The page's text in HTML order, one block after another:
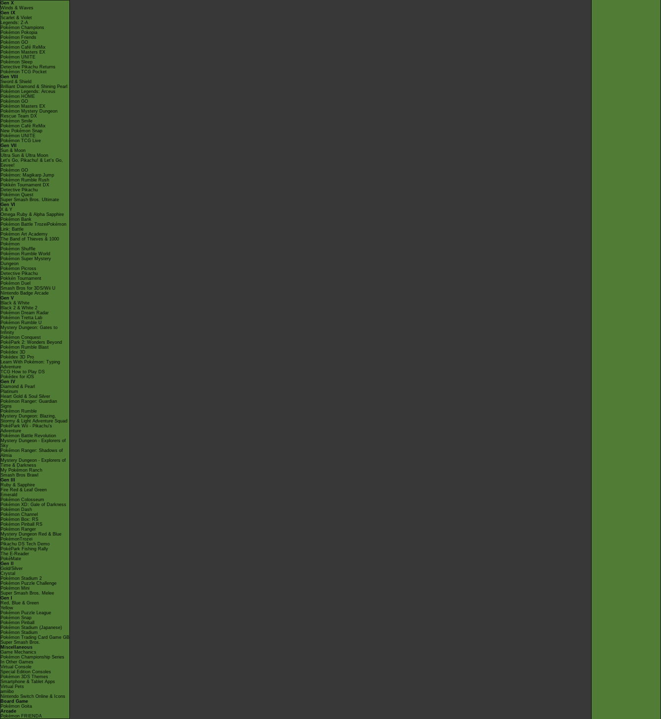
Gen X
Winds & Waves
Gen IX
Scarlet & Violet
Legends: Z-A
Pokémon Champions
Pokémon Pokopia
Pokémon Friends
Pokémon GO
Pokémon Café ReMix
Pokémon Masters EX
Pokémon UNITE
Pokémon Sleep
Detective Pikachu Returns
Pokémon TCG Pocket
Gen VIII
Sword & Shield
Brilliant Diamond & Shining Pearl
Pokémon Legends: Arceus
Pokémon HOME
Pokémon GO
Pokémon Masters EX
Pokémon Mystery Dungeon
Rescue Team DX
Pokémon Smile
Pokémon Café ReMix
New Pokémon Snap
Pokémon UNITE
Pokémon TCG Live
Gen VII
Sun & Moon
Ultra Sun & Ultra Moon
Let's Go, Pikachu! & Let's Go,
Eevee!
Pokémon GO
Pokémon: Magikarp Jump
Pokémon Rumble Rush
Pokkén Tournament DX
Detective Pikachu
Pokémon Quest
Super Smash Bros. Ultimate
Gen VI
X & Y
Omega Ruby & Alpha Sapphire
Pokémon Bank
Pokémon Battle TrozeiPokémon
Link: Battle
Pokémon Art Academy
The Band of Thieves & 1000
Pokémon
Pokémon Shuffle
Pokémon Rumble World
Pokémon Super Mystery
Dungeon
Pokémon Picross
Detective Pikachu
Pokkén Tournament
Pokémon Duel
Smash Bros for 3DS/Wii U
Nintendo Badge Arcade
Gen V
Black & White
Black 2 & White 2
Pokémon Dream Radar
Pokémon Tretta Lab
Pokémon Rumble U
Mystery Dungeon: Gates to
Infinity
Pokémon Conquest
PokéPark 2: Wonders Beyond
Pokémon Rumble Blast
Pokédex 3D
Pokédex 3D Pro
Learn With Pokémon: Typing
Adventure
TCG How to Play DS
Pokédex for iOS
Gen IV
Diamond & Pearl
Platinum
Heart Gold & Soul Silver
Pokémon Ranger: Guardian
Signs
Pokémon Rumble
Mystery Dungeon: Blazing,
Stormy & Light Adventure Squad
PokéPark Wii - Pikachu's
Adventure
Pokémon Battle Revolution
Mystery Dungeon - Explorers of
Sky
Pokémon Ranger: Shadows of
Almia
Mystery Dungeon - Explorers of
Time & Darkness
My Pokémon Ranch
Smash Bros Brawl
Gen III
Ruby & Sapphire
Fire Red & Leaf Green
Emerald
Pokémon Colosseum
Pokémon XD: Gale of Darkness
Pokémon Dash
Pokémon Channel
Pokémon Box: RS
Pokémon Pinball RS
Pokémon Ranger
Mystery Dungeon Red & Blue
PokémonTrozei
Pikachu DS Tech Demo
PokéPark Fishing Rally
The E-Reader
PokéMate
Gen II
Gold/Silver
Crystal
Pokémon Stadium 2
Pokémon Puzzle Challenge
Pokémon Mini
Super Smash Bros. Melee
Gen I
Red, Blue & Green
Yellow
Pokémon Puzzle League
Pokémon Snap
Pokémon Pinball
Pokémon Stadium (Japanese)
Pokémon Stadium
Pokémon Trading Card Game GB
Super Smash Bros.
Miscellaneous
Game Mechanics
Pokémon Championship Series
In Other Games
Virtual Console
Special Edition Consoles
Pokémon 3DS Themes
Smartphone & Tablet Apps
Virtual Pets
amiibo
Nintendo Switch Online & Icons
Board Game
Pokémon Goita
Arcade
Pokémon FRIENDA